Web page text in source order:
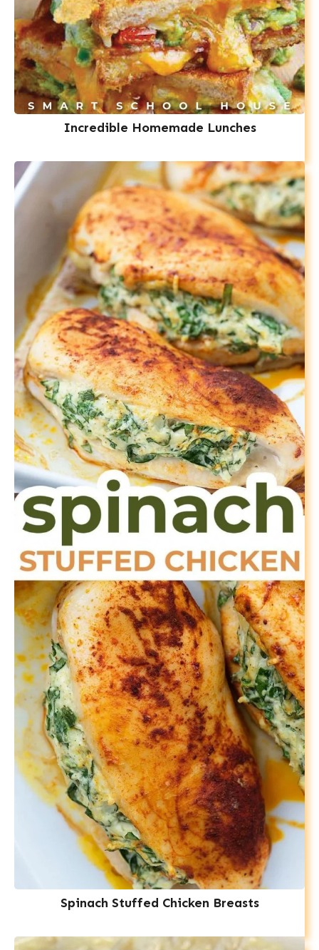
Incredible Homemade Lunches
Spinach Stuffed Chicken Breasts